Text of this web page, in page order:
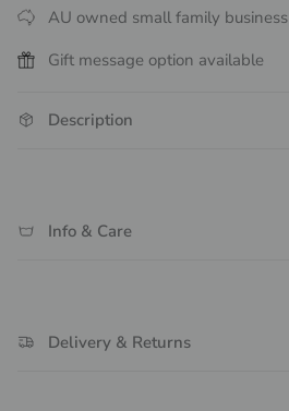
AU owned small family business
Gift message option available
Description
Info & Care
Delivery & Returns